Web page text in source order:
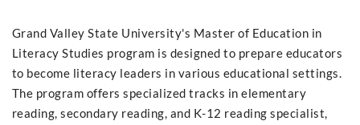
Grand Valley State University's Master of Education in
Literacy Studies program is designed to prepare educators
to become literacy leaders in various educational settings.
The program offers specialized tracks in elementary
reading, secondary reading, and K-12 reading specialist,